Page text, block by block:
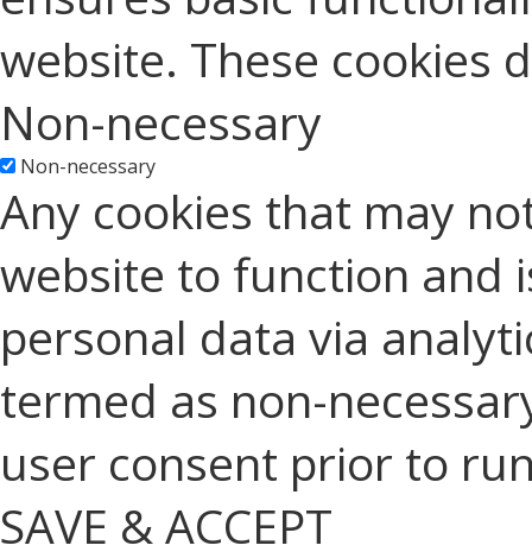
website. These cookies
Non-necessary
Non-necessary
Any cookies that may
website to function and
personal data via
termed as non-
user consent prior to
SAVE & ACCEPT